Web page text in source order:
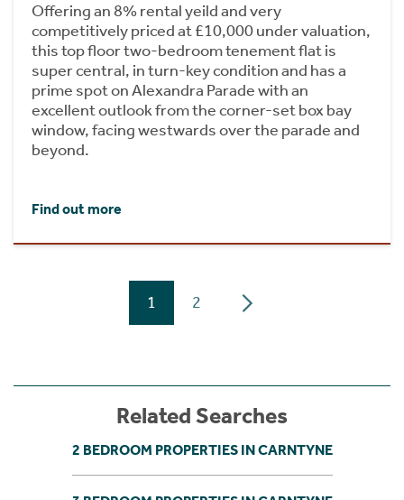
Offering an 8% rental yeild and very
competitively priced at £10,000 under valuation,
this top floor two-bedroom tenement flat is
super central, in turn-key condition and has a
prime spot on Alexandra Parade with an
excellent outlook from the corner-set box bay
window, facing westwards over the parade and
beyond.
Find out more
1 2
Related Searches
2 BEDROOM PROPERTIES IN CARNTYNE